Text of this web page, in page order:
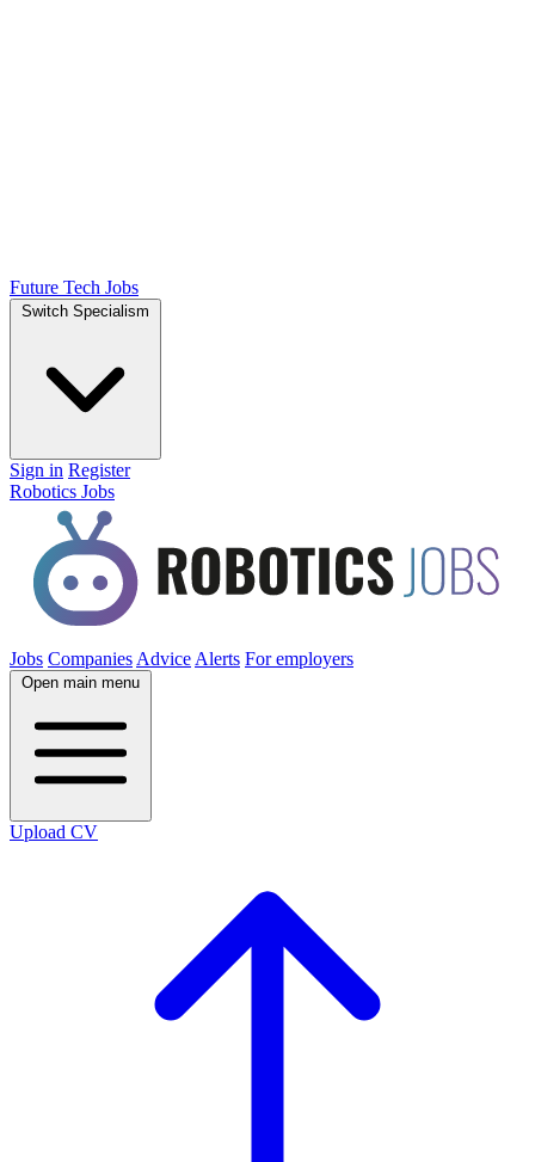
Future Tech Jobs
Switch Specialism
Sign in Register
Robotics Jobs
Jobs Companies Advice Alerts For employers
Open main menu
Upload CV